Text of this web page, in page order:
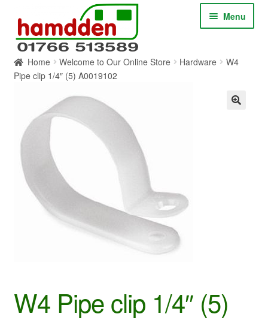
navigation
content
Menu
HOME
CONTACT
SERVICES
SHOP ONLINE
Home Welcome to Our Online Store Hardware
W4
Pipe clip 1/4″ (5) A0019102
W4 Pipe clip 1/4″ (5)